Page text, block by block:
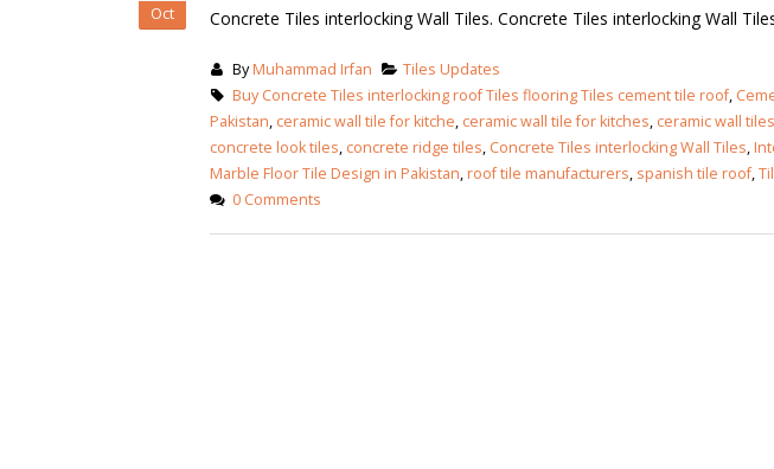
Oct Concrete Tiles interlocking Wall Tiles. Concrete Tiles interlocking Wall
ByMuhammad Irfan
Tiles Updates
Buy Concrete Tiles interlocking roof Tiles flooring Tiles cement tile roof,
Pakistan, ceramic wall tile for kitche, ceramic wall tile for kitches, ceramic wall
concrete look tiles, concrete ridge tiles, Concrete Tiles interlocking Wall Tiles,
Marble Floor Tile Design in Pakistan,roof tile manufacturers, spanish tile roof,
0 Comments